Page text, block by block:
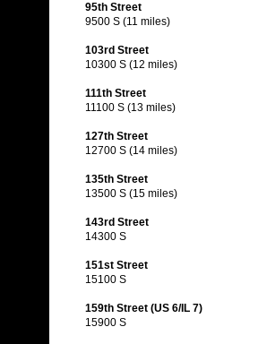
95th Street
9500 S (11 miles)
103rd Street
10300 S (12 miles)
111th Street
11100 S (13 miles)
127th Street
12700 S (14 miles)
135th Street
13500 S (15 miles)
143rd Street
14300 S
151st Street
15100 S
159th Street (US 6/IL 7)
15900 S